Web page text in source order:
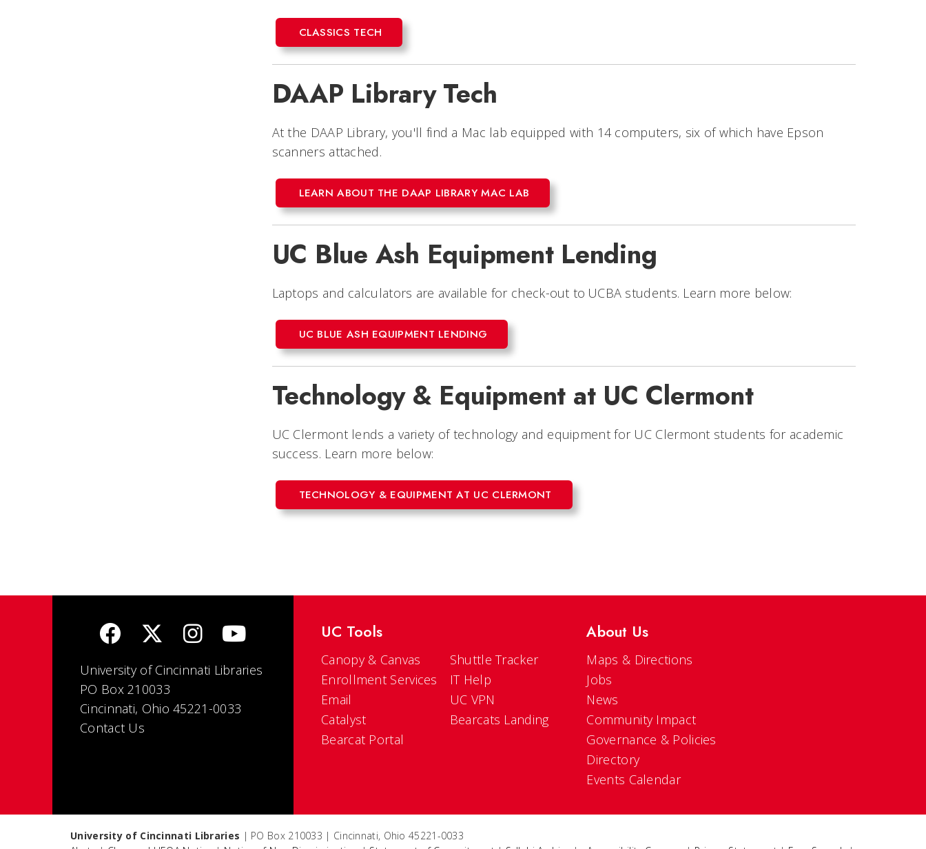
CLASSICS TECH
DAAP Library Tech
At the DAAP Library, you'll find a Mac lab equipped with 14 computers, six of which have Epson
scanners attached.
LEARN ABOUT THE DAAP LIBRARY MAC LAB
UC Blue Ash Equipment Lending
Laptops and calculators are available for check-out to UCBA students. Learn more below:
UC BLUE ASH EQUIPMENT LENDING
Technology & Equipment at UC Clermont
UC Clermont lends a variety of technology and equipment for UC Clermont students for academic
success. Learn more below:
TECHNOLOGY & EQUIPMENT AT UC CLERMONT
University of Cincinnati Libraries
PO Box 210033
Cincinnati, Ohio 45221-0033
Contact Us
UC Tools
Canopy & Canvas
Enrollment Services
Email
Catalyst
Bearcat Portal
Shuttle Tracker
IT Help
UC VPN
Bearcats Landing
About Us
Maps & Directions
Jobs
News
Community Impact
Governance & Policies
Directory
Events Calendar
University of Cincinnati Libraries | PO Box 210033 | Cincinnati, Ohio 45221-0033